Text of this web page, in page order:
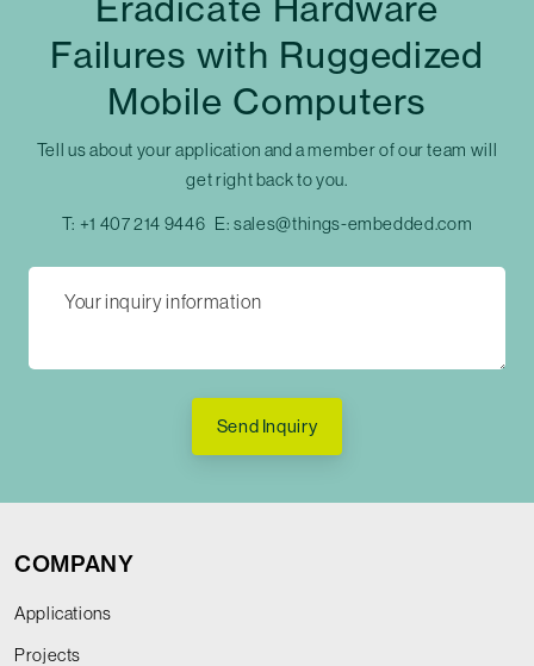
Failures with Ruggedized
Mobile Computers
Tell us about your application and a member of our team will
get right back to you.
T: +1 407 214 9446 E:sales@things-embedded.com
Send Inquiry
COMPANY
Applications
Projects